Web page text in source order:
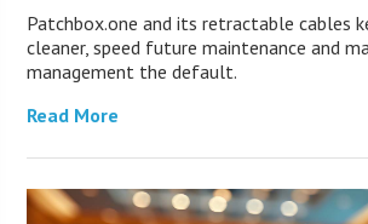
Patchbox.one and its retractable cables
cleaner, speed future maintenance and
management the default.
Read More